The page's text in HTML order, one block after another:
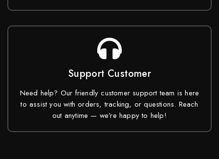
Support Customer
Need help? Our friendly customer support team is here
to assist you with orders, tracking, or questions. Reach
out anytime — we’re happy to help!